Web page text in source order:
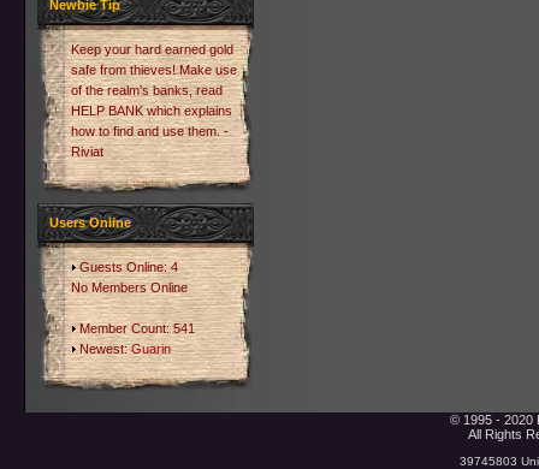
Newbie Tip
Keep your hard earned gold
safe from thieves! Make use
of the realm's banks, read
HELP BANK which explains
how to find and use them. -
Riviat
Users Online
Guests Online: 4
No Members Online
Member Count: 541
Newest:Guarin
© 1995 - 2020
All Rights
39745803